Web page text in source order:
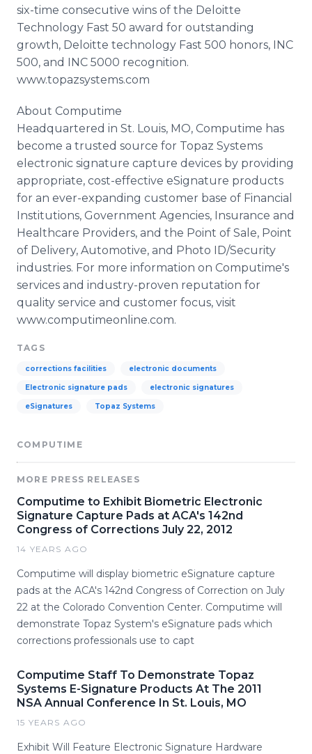
six-time consecutive wins of the Deloitte
Technology Fast 50 award for outstanding
growth, Deloitte technology Fast 500 honors, INC
500, and INC 5000 recognition.
www.topazsystems.com
About Computime
Headquartered in St. Louis, MO, Computime has
become a trusted source for Topaz Systems
electronic signature capture devices by providing
appropriate, cost-effective eSignature products
for an ever-expanding customer base of Financial
Institutions, Government Agencies, Insurance and
Healthcare Providers, and the Point of Sale, Point
of Delivery, Automotive, and Photo ID/Security
industries. For more information on Computime's
services and industry-proven reputation for
quality service and customer focus, visit
www.computimeonline.com.
TAGS
corrections facilities electronic documents
Electronic signature pads electronic signatures
eSignatures Topaz Systems
COMPUTIME
MORE PRESS RELEASES
Computime to Exhibit Biometric Electronic
Signature Capture Pads at ACA's 142nd
Congress of Corrections July 22, 2012
14 YEARS AGO
Computime will display biometric eSignature capture
pads at the ACA's 142nd Congress of Correction on July
22 at the Colorado Convention Center. Computime will
demonstrate Topaz System's eSignature pads which
corrections professionals use to capt
Computime Staff To Demonstrate Topaz
Systems E-Signature Products At The 2011
NSA Annual Conference In St. Louis, MO
15 YEARS AGO
Exhibit Will Feature Electronic Signature Hardware